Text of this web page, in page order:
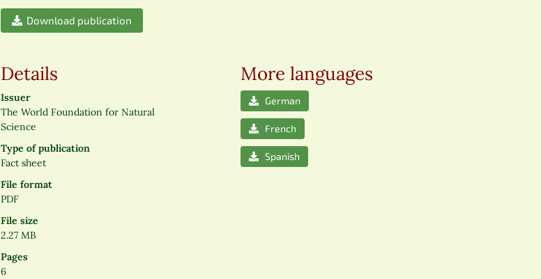
Download publication
Details
Issuer
The World Foundation for Natural
Science
Type of publication
Fact sheet
File format
PDF
File size
2.27 MB
Pages
6
More languages
German
French
Spanish